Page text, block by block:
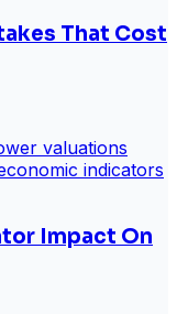
That Cost
Impact On